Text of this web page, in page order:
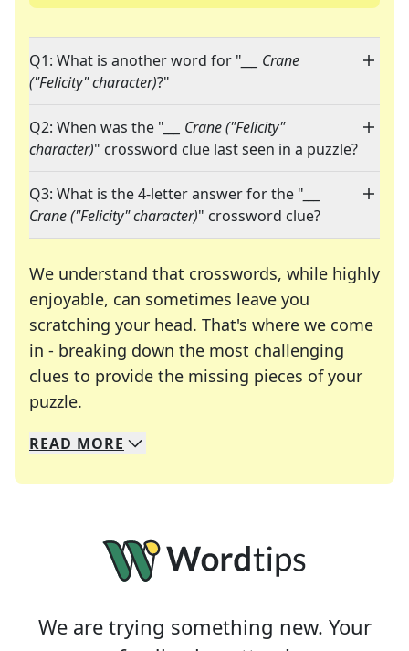
Q1: What is another word for " ___ Crane
("Felicity" character)?"
Q2: When was the " ___ Crane ("Felicity"
character)" crossword clue last seen in a puzzle?
Q3: What is the 4-letter answer for the "
Crane ("Felicity" character)" crossword clue?
We understand that crosswords, while highly
enjoyable, can sometimes leave you
scratching your head. That's where we come
in - breaking down the most challenging
clues to provide the missing pieces of your
puzzle.
We specialize in solving many of your favorite
Whether you're a daily crossword enthusiast or
READ MORE
We are trying something new. Your